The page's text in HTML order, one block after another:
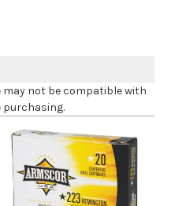
may not be compatible with
purchasing.